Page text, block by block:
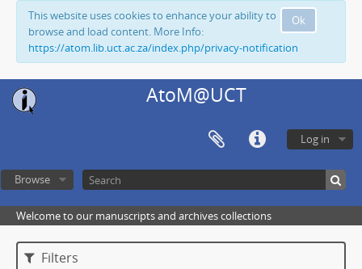
Ok
This website uses cookies to enhance your ability to
browse and load content. More Info:
https://atom.lib.uct.ac.za/index.php/privacy-notification
AtoM@UCT
Log in
Browse
Welcome to our manuscripts and archives collections
Filters